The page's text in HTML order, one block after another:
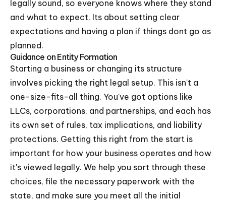
legally sound, so everyone knows where they stand
and what to expect. Its about setting clear
expectations and having a plan if things dont go as
planned.
Guidance on Entity Formation
Starting a business or changing its structure
involves picking the right legal setup. This isn't a
one-size-fits-all thing. You've got options like
LLCs, corporations, and partnerships, and each has
its own set of rules, tax implications, and liability
protections. Getting this right from the start is
important for how your business operates and how
it's viewed legally. We help you sort through these
choices, file the necessary paperwork with the
state, and make sure you meet all the initial